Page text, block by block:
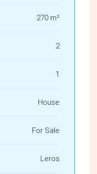
270 m²
2
1
House
For Sale
Leros